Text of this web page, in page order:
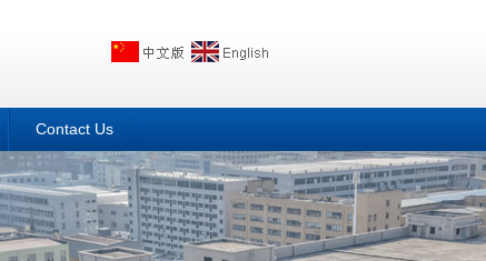
Contact Us